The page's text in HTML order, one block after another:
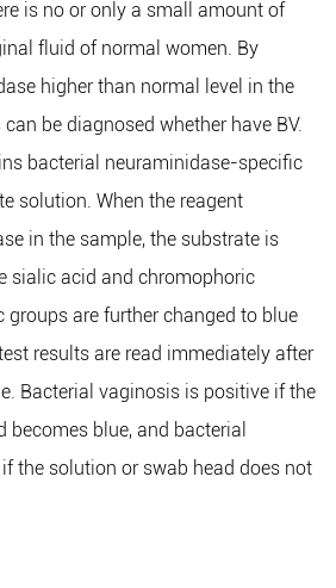
is no or only a small amount of
fluid of normal women. By
higher than normal level in the
be diagnosed whether have BV.
bacterial neuraminidase-specific
solution. When the reagent
in the sample, the substrate is
sialic acid and chromophoric
groups are further changed to blue
results are read immediately after
Bacterial vaginosis is positive if the
becomes blue, and bacterial
the solution or swab head does not